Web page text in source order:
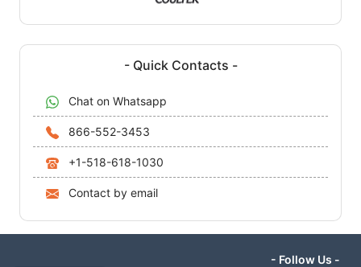
- Quick Contacts -
Chat on Whatsapp
866-552-3453
+1-518-618-1030
Contact by email
- Follow Us -